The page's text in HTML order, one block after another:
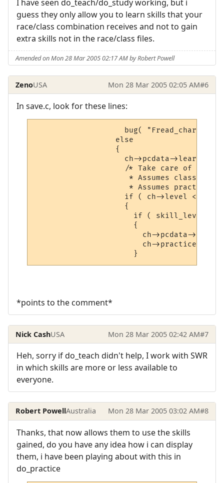
I have seen do_teach/do_study working, but i
guess they only allow you to learn skills that your
race/class combination receives and not to gain
extra skills not in the race/class files.
Amended on Mon 28 Mar 2005 02:17 AM by Robert Powell
ZenoUSA Mon 28 Mar 2005 02:05 AM#6
In save.c, look for these lines:
bug( "Fread_char:
                  else
                  {
ch->pcdata-
/* Take care of
* Assumes class and
* Assumes practices
if ( ch->level <
                    {
if ( skill_level(
                      {
ch->pcdata-
                        ch->practice++;
*points to the comment*
Nick CashUSA Mon 28 Mar 2005 02:42 AM#7
Heh, sorry if do_teach didn't help, I work with SWR
in which skills are more or less available to
everyone.
Robert PowellAustralia Mon 28 Mar 2005 03:02 AM#8
Thanks, that now allows them to use the skills
gained, do you have any idea how i can display
them, i have been playing about with this in
do_practice